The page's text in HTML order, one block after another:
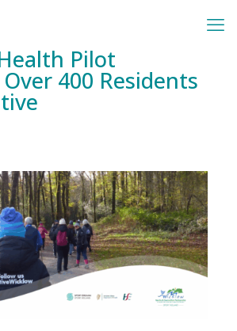
Pilot
400 Residents